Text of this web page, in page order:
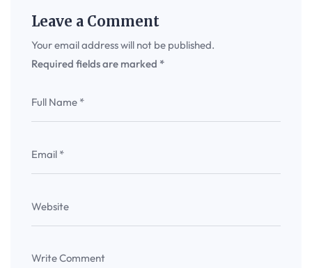
Leave a Comment
Your email address will not be published.
Required fields are marked *